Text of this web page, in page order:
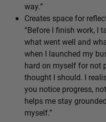
way.”
Creates space for
“Before I finish work, I
what went well and
when I launched my
hard on myself for not
thought I should. I
you notice progress,
helps me stay
myself.”